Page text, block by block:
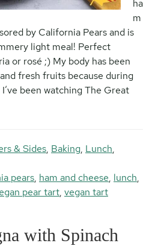
ha
m
by California Pears and is
light meal! Perfect
or rosé ;) My body has been
fresh fruits because during
been watching The Great
& Sides, Baking, Lunch,
pears, ham and cheese, lunch,
pear tart, vegan tart
with Spinach